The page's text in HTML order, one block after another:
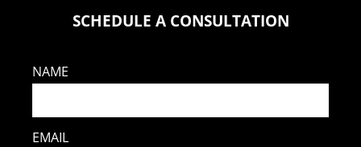
SCHEDULE A CONSULTATION
NAME
EMAIL